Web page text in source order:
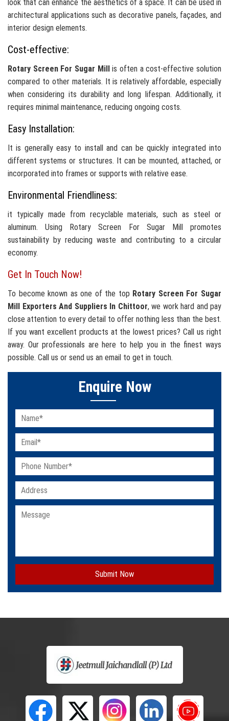
look that can enhance the aesthetics of a space. It can be used in
architectural applications such as decorative panels, façades, and
interior design elements.
Cost-effective:
Rotary Screen For Sugar Mill
is often a cost-effective solution
compared to other materials. It is relatively affordable, especially
when considering its durability and long lifespan. Additionally, it
requires minimal maintenance, reducing ongoing costs.
Easy Installation:
It is generally easy to install and can be quickly integrated into
different systems or structures. It can be mounted, attached, or
incorporated into frames or supports with relative ease.
Environmental Friendliness:
it typically made from recyclable materials, such as steel or
aluminum. Using Rotary Screen For Sugar Mill promotes
sustainability by reducing waste and contributing to a circular
economy.
Get In Touch Now!
To become known as one of the top Rotary Screen For Sugar
Mill Exporters And Suppliers In Chittoor, we work hard and pay
close attention to every detail to offer nothing less than the best.
If you want excellent products at the lowest prices? Call us right
away. Our professionals are here to help you in the finest ways
possible. Call us or send us an email to get in touch.
Enquire Now
Submit Now